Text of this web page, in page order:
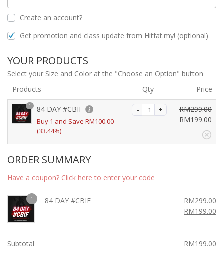
Create an account?
Get promotion and class update from Hitfat.my! (optional)
YOUR PRODUCTS
Select your Size and Color at the "Choose an Option" button
Products
Qty Price
1 84 DAY #CBIF
Buy 1 and Save RM100.00
(33.44%)
RM299.00
i
l
p
i
c
RM199.00
u
t
p
i
c
ORDER SUMMARY
Have a coupon? Click here to enter your code
1 84 DAY #CBIF RM299.00
Original
was:
RM299.00.
RM199.00
is:
Subtotal RM199.00